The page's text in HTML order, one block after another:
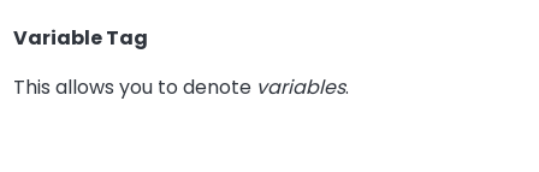
Variable Tag
This allows you to denote variables.